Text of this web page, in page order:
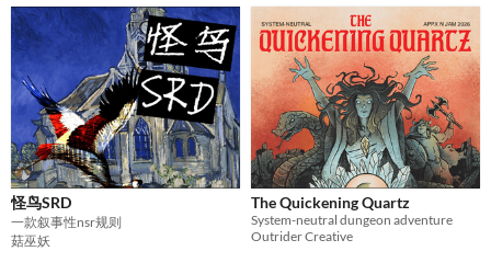
怪鸟SRD
一款叙事性nsr规则
菇巫妖
The Quickening Quartz
System-neutral dungeon adventure
Outrider Creative